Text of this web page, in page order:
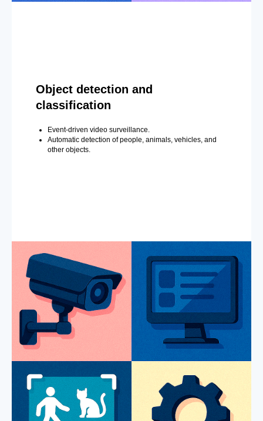
Object detection and
classification
Event-driven video surveillance.
Automatic detection of people, animals, vehicles, and
other objects.